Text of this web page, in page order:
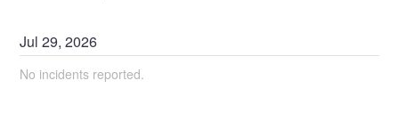
Jul29,2026
No incidents reported.